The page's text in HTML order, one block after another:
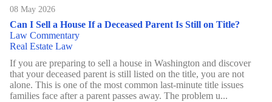
08 May 2026
Can I Sell a House If a Deceased Parent Is Still on Title?
Law Commentary
Real Estate Law
If you are preparing to sell a house in Washington and discover
that your deceased parent is still listed on the title, you are not
alone. This is one of the most common last-minute title issues
families face after a parent passes away. The problem u...